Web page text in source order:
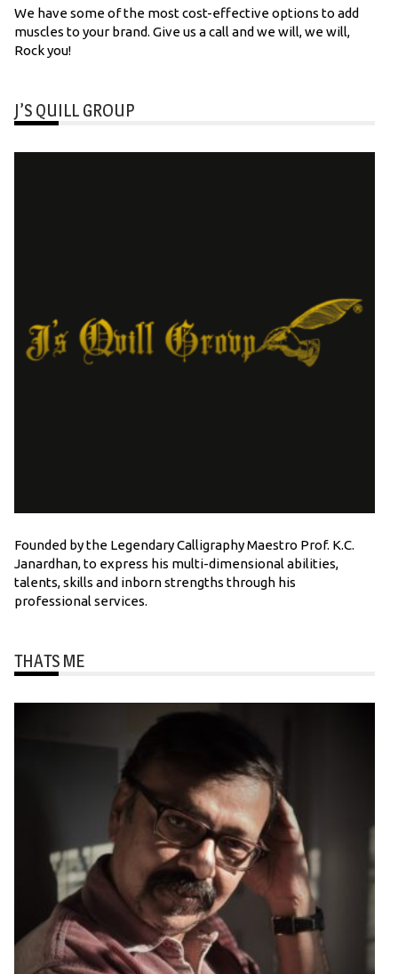
We have some of the most cost-effective options to add
muscles to your brand. Give us a call and we will, we will,
Rock you!
J’S QUILL GROUP
Founded by the Legendary Calligraphy Maestro Prof. K.C.
Janardhan, to express his multi-dimensional abilities,
talents, skills and inborn strengths through his
professional services.
THATS ME